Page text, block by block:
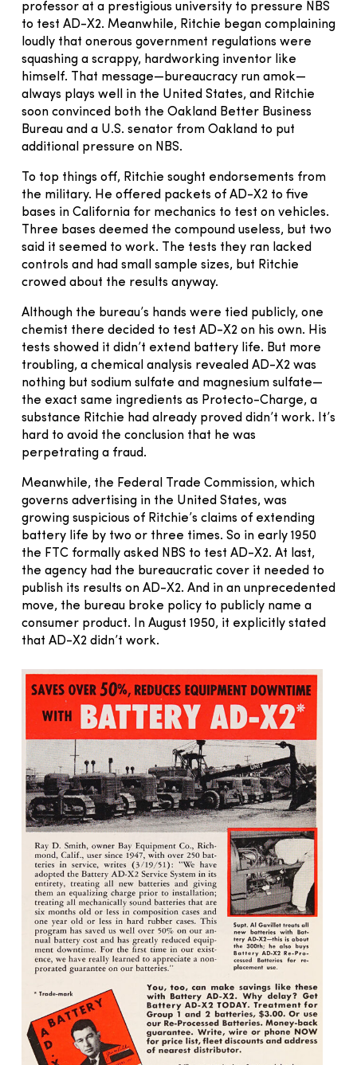
professor at a prestigious university to pressure NBS
to test AD-X2. Meanwhile, Ritchie began complaining
loudly that onerous government regulations were
squashing a scrappy, hardworking inventor like
himself. That message—bureaucracy run amok—
always plays well in the United States, and Ritchie
soon convinced both the Oakland Better Business
Bureau and a U.S. senator from Oakland to put
additional pressure on NBS.
To top things off, Ritchie sought endorsements from
the military. He offered packets of AD-X2 to five
bases in California for mechanics to test on vehicles.
Three bases deemed the compound useless, but two
said it seemed to work. The tests they ran lacked
controls and had small sample sizes, but Ritchie
crowed about the results anyway.
Although the bureau’s hands were tied publicly, one
chemist there decided to test AD-X2 on his own. His
tests showed it didn’t extend battery life. But more
troubling, a chemical analysis revealed AD-X2 was
nothing but sodium sulfate and magnesium sulfate—
the exact same ingredients as Protecto-Charge, a
substance Ritchie had already proved didn’t work. It’s
hard to avoid the conclusion that he was
perpetrating a fraud.
Meanwhile, the Federal Trade Commission, which
governs advertising in the United States, was
growing suspicious of Ritchie’s claims of extending
battery life by two or three times. So in early 1950
the FTC formally asked NBS to test AD-X2. At last,
the agency had the bureaucratic cover it needed to
publish its results on AD-X2. And in an unprecedented
move, the bureau broke policy to publicly name a
consumer product. In August 1950, it explicitly stated
that AD-X2 didn’t work.